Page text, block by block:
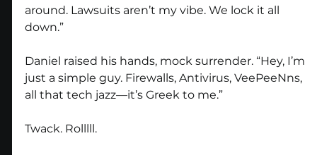
around. Lawsuits aren’t my vibe. We lock it all
down.”
Daniel raised his hands, mock surrender. “Hey, I’m
just a simple guy. Firewalls, Antivirus, VeePeeNns,
all that tech jazz—it’s Greek to me.”
Twack. Rolllll.